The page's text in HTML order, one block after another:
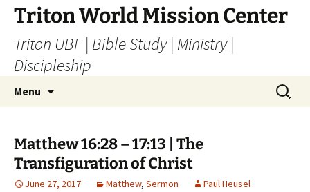
Skip
content
Triton World Mission Center
Triton UBF | Bible Study | Ministry |
Discipleship
Menu
Search
for:
Matthew 16:28 – 17:13 | The
Transfiguration of Christ
June 27, 2017 Matthew, Sermon Paul Heusel